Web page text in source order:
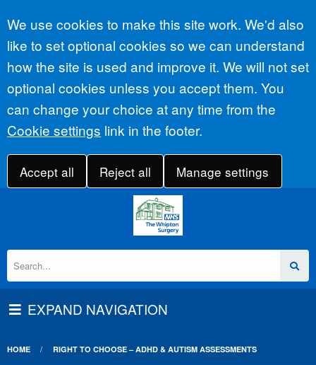
Accept all
We use cookies to make this site work. We'd also
like to set optional cookies so we can understand
how the site is used and improve it. We will not set
optional cookies unless you accept them. You
can change your choice at any time from the
Cookie settings link in the footer.
Accept all Reject all Manage settings
EXPAND NAVIGATION
HOME RIGHT TO CHOOSE – ADHD & AUTISM ASSESSMENTS